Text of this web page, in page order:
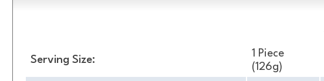
Serving Size:
1 Piece
(126g)